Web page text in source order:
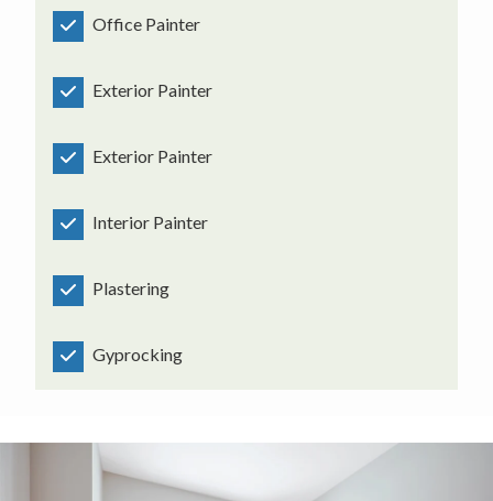
Office Painter
Exterior Painter
Exterior Painter
Interior Painter
Plastering
Gyprocking